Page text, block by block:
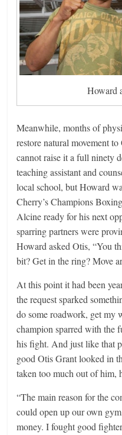
Howard
Meanwhile, months of
restore natural movement
cannot raise it a full ninety
teaching assistant and
local school, but Howard
Cherry’s Champions
Alcine ready for his next
sparring partners were
Howard asked Otis, “You
bit? Get in the ring? Move
At this point it had been
the request sparked
do some roadwork, get my
champion sparred with the
his fight. And just like that
good Otis Grant looked in
taken too much out of him,
“The main reason for the
could open up our own
money. I fought good